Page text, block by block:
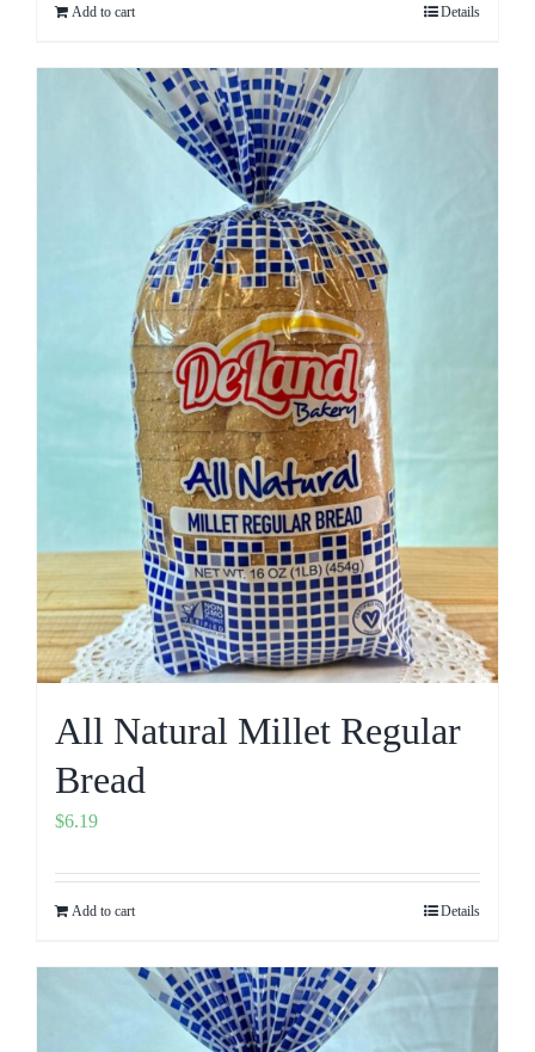
Add to cart Details
All Natural Millet Regular
Bread
$6.19
Add to cart Details